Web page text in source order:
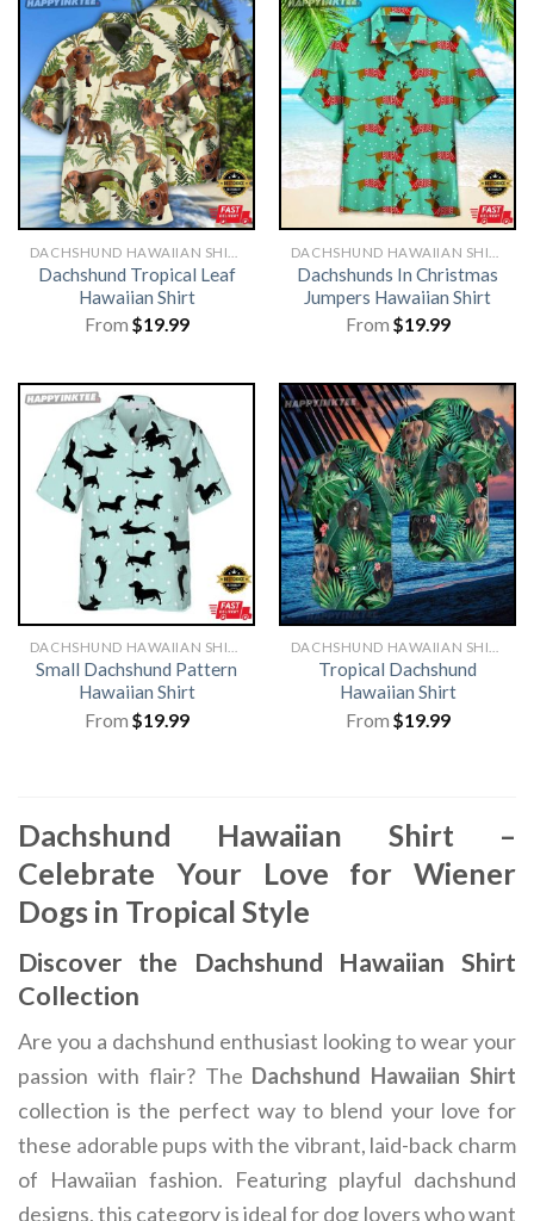
Dachshund Tropical Leaf
Hawaiian Shirt
From $19.99
Dachshunds In Christmas
Jumpers Hawaiian Shirt
From $19.99
Small Dachshund Pattern
Hawaiian Shirt
From $19.99
Tropical Dachshund
Hawaiian Shirt
From $19.99
Dachshund Hawaiian Shirt –
Celebrate Your Love for Wiener
Dogs in Tropical Style
Discover the Dachshund Hawaiian Shirt
Collection
Are you a dachshund enthusiast looking to wear your
passion with flair? The Dachshund Hawaiian Shirt
collection is the perfect way to blend your love for
these adorable pups with the vibrant, laid-back charm
of Hawaiian fashion. Featuring playful dachshund
designs, this category is ideal for dog lovers who want